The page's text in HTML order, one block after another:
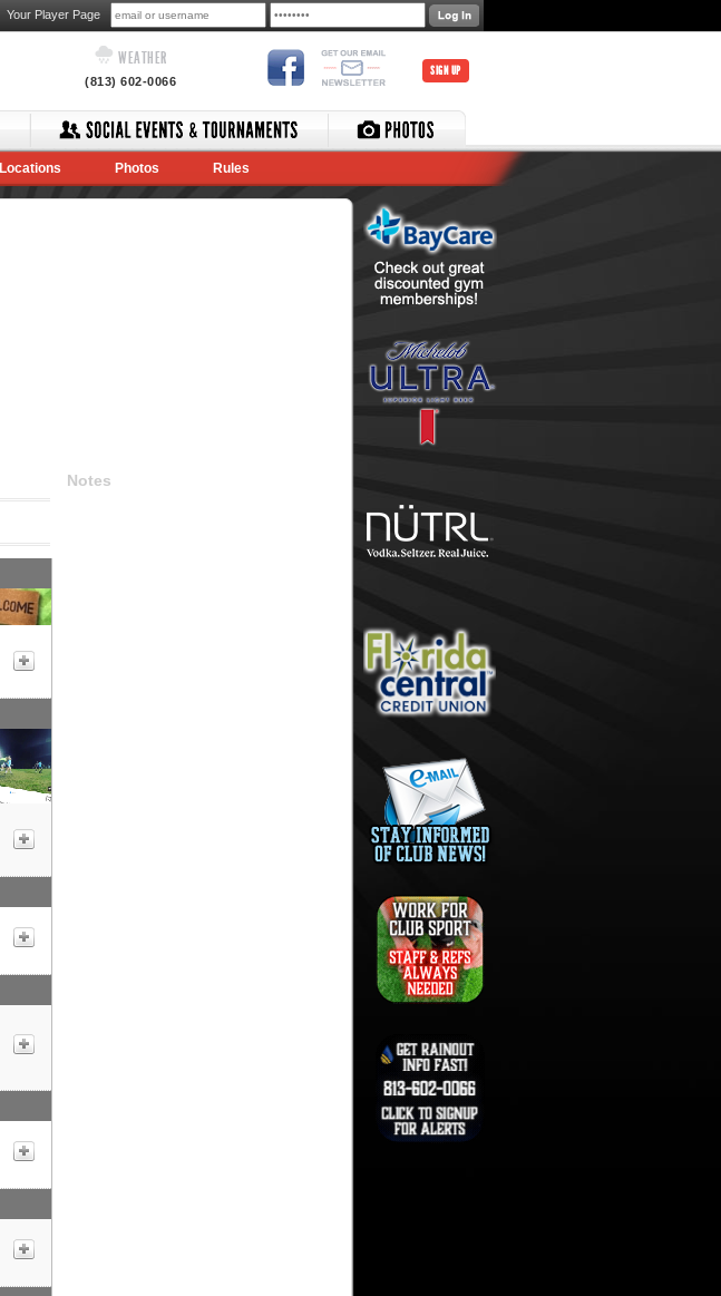
Your Player Page
WEATHER
(813) 602-0066
SIGN UP
Locations Photos Rules
Notes